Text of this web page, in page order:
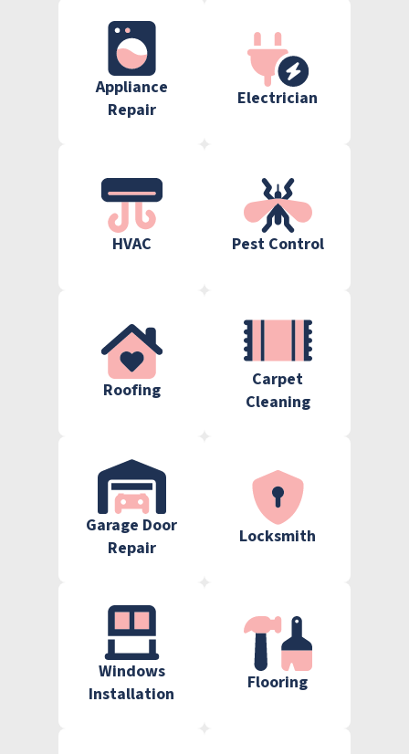
Appliance
Repair
Electrician
HVAC Pest Control
Roofing
Carpet
Cleaning
Garage Door
Repair
Locksmith
Windows
Installation
Flooring